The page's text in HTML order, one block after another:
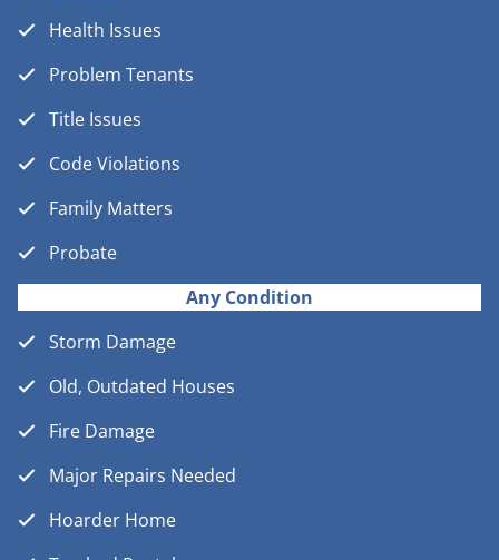
Health Issues
Problem Tenants
Title Issues
Code Violations
Family Matters
Probate
Any Condition
Storm Damage
Old, Outdated Houses
Fire Damage
Major Repairs Needed
Hoarder Home